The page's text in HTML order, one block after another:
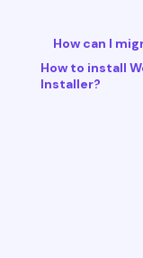
How can I
How to install
Installer?